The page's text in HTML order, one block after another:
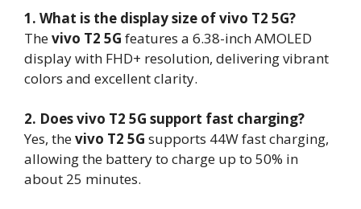
1. What is the display size of vivo T2 5G?
Thevivo T2 5G features a 6.38-inch AMOLED
display with FHD+ resolution, delivering vibrant
colors and excellent clarity.
2. Does vivo T2 5G support fast charging?
Yes, thevivo T2 5G supports 44W fast charging,
allowing the battery to charge up to 50% in
about 25 minutes.